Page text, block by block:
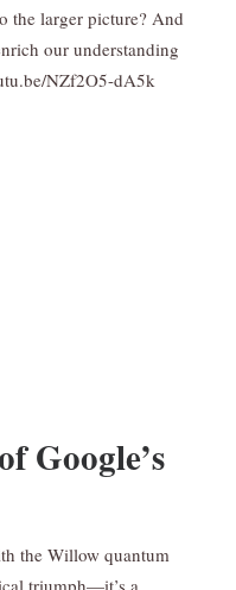
the larger picture? And
our understanding
NZf2O5-dA5k
Google’s
the Willow quantum